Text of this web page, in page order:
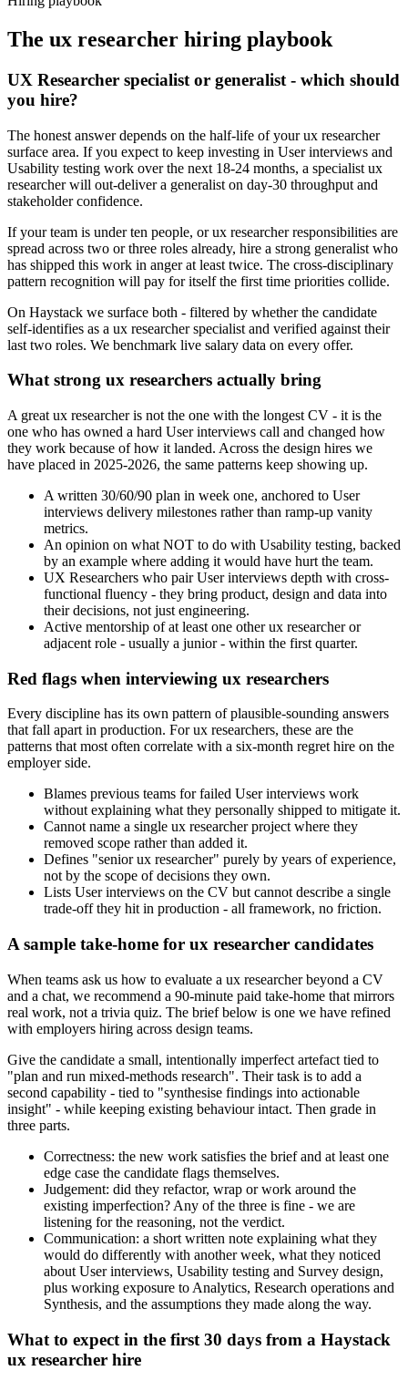
The ux researcher hiring playbook
UX Researcher specialist or generalist - which should
you hire?
The honest answer depends on the half-life of your ux researcher
surface area. If you expect to keep investing in User interviews and
Usability testing work over the next 18-24 months, a specialist ux
researcher will out-deliver a generalist on day-30 throughput and
stakeholder confidence.
If your team is under ten people, or ux researcher responsibilities are
spread across two or three roles already, hire a strong generalist who
has shipped this work in anger at least twice. The cross-disciplinary
pattern recognition will pay for itself the first time priorities collide.
On Haystack we surface both - filtered by whether the candidate
self-identifies as a ux researcher specialist and verified against their
last two roles. We benchmark live salary data on every offer.
What strong ux researchers actually bring
A great ux researcher is not the one with the longest CV - it is the
one who has owned a hard User interviews call and changed how
they work because of how it landed. Across the design hires we
have placed in 2025-2026, the same patterns keep showing up.
A written 30/60/90 plan in week one, anchored to User
interviews delivery milestones rather than ramp-up vanity
metrics.
An opinion on what NOT to do with Usability testing, backed
by an example where adding it would have hurt the team.
UX Researchers who pair User interviews depth with cross-
functional fluency - they bring product, design and data into
their decisions, not just engineering.
Active mentorship of at least one other ux researcher or
adjacent role - usually a junior - within the first quarter.
Red flags when interviewing ux researchers
Every discipline has its own pattern of plausible-sounding answers
that fall apart in production. For ux researchers, these are the
patterns that most often correlate with a six-month regret hire on the
employer side.
Blames previous teams for failed User interviews work
without explaining what they personally shipped to mitigate it.
Cannot name a single ux researcher project where they
removed scope rather than added it.
Defines "senior ux researcher" purely by years of experience,
not by the scope of decisions they own.
Lists User interviews on the CV but cannot describe a single
trade-off they hit in production - all framework, no friction.
A sample take-home for ux researcher candidates
When teams ask us how to evaluate a ux researcher beyond a CV
and a chat, we recommend a 90-minute paid take-home that mirrors
real work, not a trivia quiz. The brief below is one we have refined
with employers hiring across design teams.
Give the candidate a small, intentionally imperfect artefact tied to
"plan and run mixed-methods research". Their task is to add a
second capability - tied to "synthesise findings into actionable
insight" - while keeping existing behaviour intact. Then grade in
three parts.
Correctness: the new work satisfies the brief and at least one
edge case the candidate flags themselves.
Judgement: did they refactor, wrap or work around the
existing imperfection? Any of the three is fine - we are
listening for the reasoning, not the verdict.
Communication: a short written note explaining what they
would do differently with another week, what they noticed
about User interviews, Usability testing and Survey design,
plus working exposure to Analytics, Research operations and
Synthesis, and the assumptions they made along the way.
What to expect in the first 30 days from a Haystack
ux researcher hire